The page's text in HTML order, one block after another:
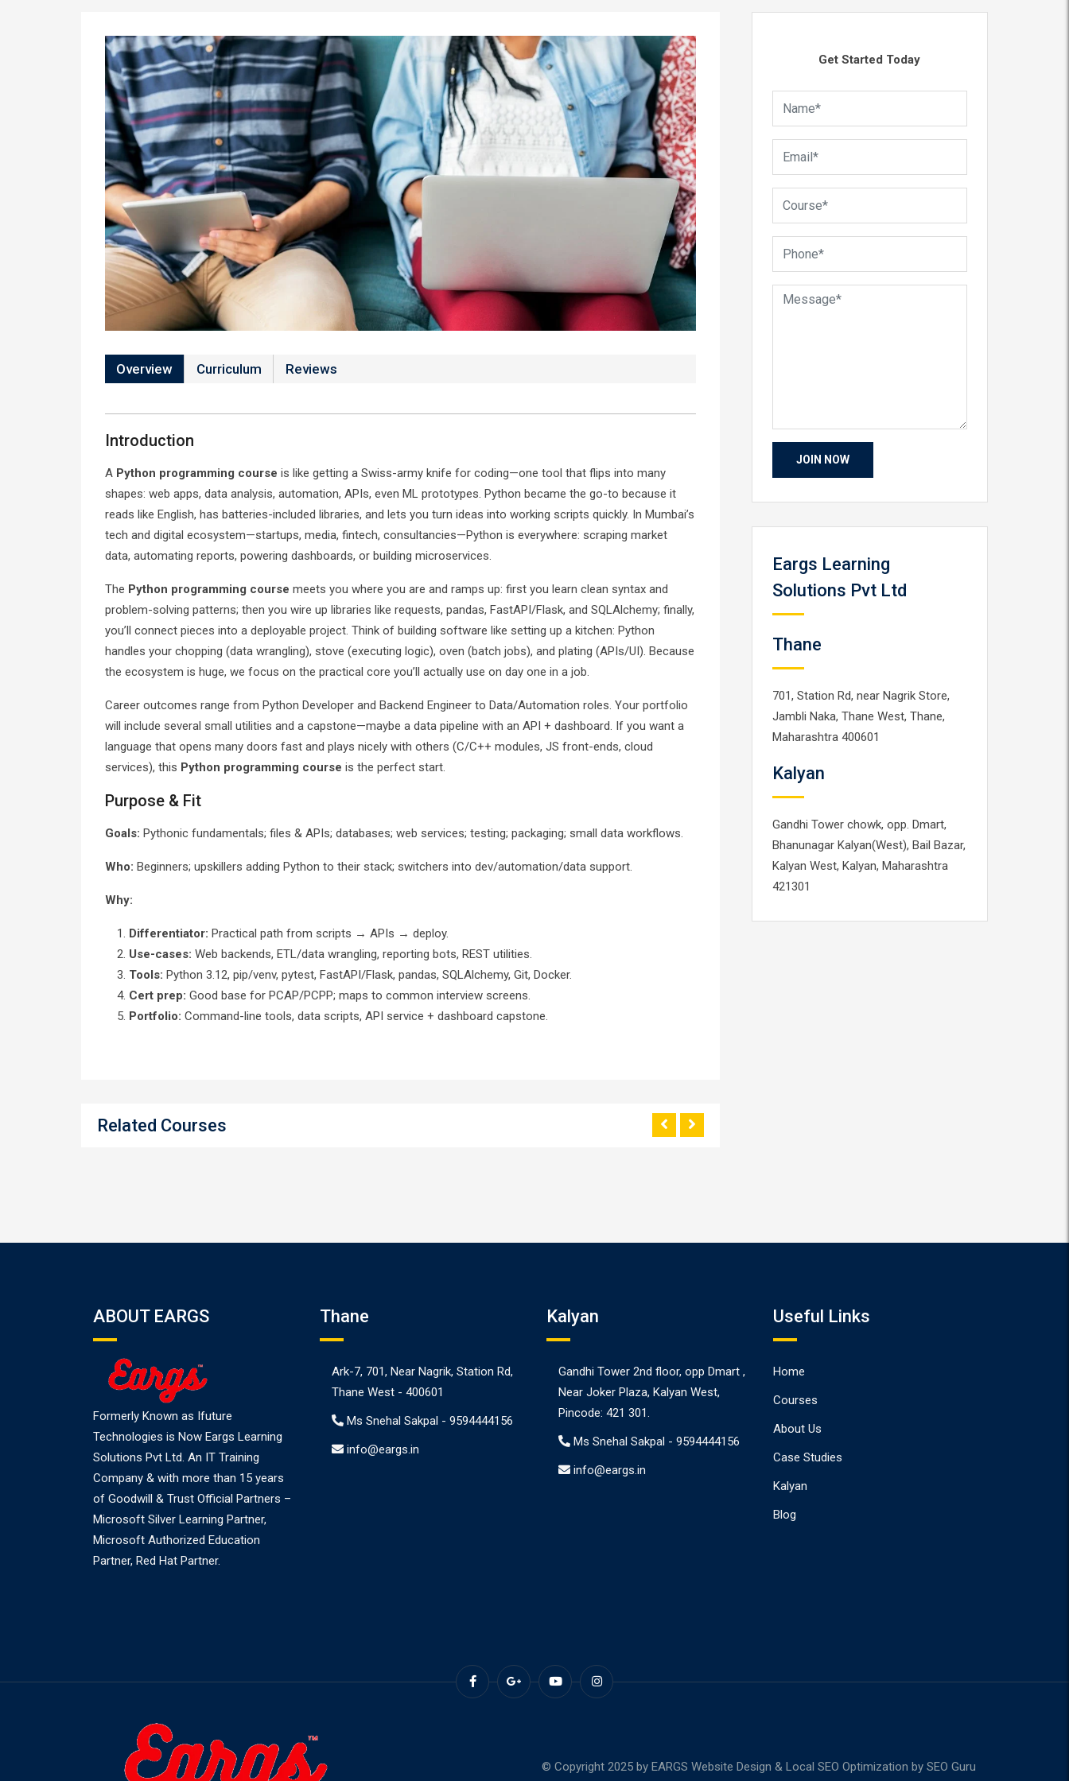
Overview Curriculum Reviews
Introduction
A Python programming course is like getting a Swiss-army knife for coding—one tool that flips into many
shapes: web apps, data analysis, automation, APIs, even ML prototypes. Python became the go-to because it
reads like English, has batteries-included libraries, and lets you turn ideas into working scripts quickly. In Mumbai’s
tech and digital ecosystem—startups, media, fintech, consultancies—Python is everywhere: scraping market
data, automating reports, powering dashboards, or building microservices.
The Python programming course meets you where you are and ramps up: first you learn clean syntax and
problem-solving patterns; then you wire up libraries like requests, pandas, FastAPI/Flask, and SQLAlchemy; finally,
you’ll connect pieces into a deployable project. Think of building software like setting up a kitchen: Python
handles your chopping (data wrangling), stove (executing logic), oven (batch jobs), and plating (APIs/UI). Because
the ecosystem is huge, we focus on the practical core you’ll actually use on day one in a job.
Career outcomes range from Python Developer and Backend Engineer to Data/Automation roles. Your portfolio
will include several small utilities and a capstone—maybe a data pipeline with an API + dashboard. If you want a
language that opens many doors fast and plays nicely with others (C/C++ modules, JS front-ends, cloud
services), this Python programming course is the perfect start.
Purpose & Fit
Goals: Pythonic fundamentals; files & APIs; databases; web services; testing; packaging; small data workflows.
Who: Beginners; upskillers adding Python to their stack; switchers into dev/automation/data support.
Why:
Differentiator: Practical path from scripts → APIs → deploy.
Use-cases: Web backends, ETL/data wrangling, reporting bots, REST utilities.
Tools: Python 3.12, pip/venv, pytest, FastAPI/Flask, pandas, SQLAlchemy, Git, Docker.
Cert prep: Good base for PCAP/PCPP; maps to common interview screens.
Portfolio: Command-line tools, data scripts, API service + dashboard capstone.
Related Courses
Get Started Today
Eargs Learning
Solutions Pvt Ltd
Thane
701, Station Rd, near Nagrik Store,
Jambli Naka, Thane West, Thane,
Maharashtra 400601
Kalyan
Gandhi Tower chowk, opp. Dmart,
Bhanunagar Kalyan(West), Bail Bazar,
Kalyan West, Kalyan, Maharashtra
421301
ABOUT EARGS
Formerly Known as Ifuture
Technologies is Now Eargs Learning
Solutions Pvt Ltd. An IT Training
Company & with more than 15 years
of Goodwill & Trust Official Partners –
Microsoft Silver Learning Partner,
Microsoft Authorized Education
Partner, Red Hat Partner.
Thane
Ark-7, 701, Near Nagrik, Station Rd,
Thane West - 400601
Ms Snehal Sakpal - 9594444156
info@eargs.in
Kalyan
Gandhi Tower 2nd floor, opp Dmart ,
Near Joker Plaza, Kalyan West,
Pincode: 421 301.
Ms Snehal Sakpal - 9594444156
info@eargs.in
Useful Links
Home
Courses
About Us
Case Studies
Kalyan
Blog
© Copyright 2025 by EARGS Website Design & Local SEO Optimization by SEO Guru